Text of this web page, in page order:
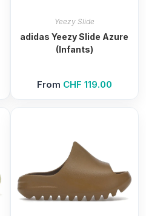
Yeezy Slide
adidas Yeezy Slide Azure
(Infants)
From CHF 119.00